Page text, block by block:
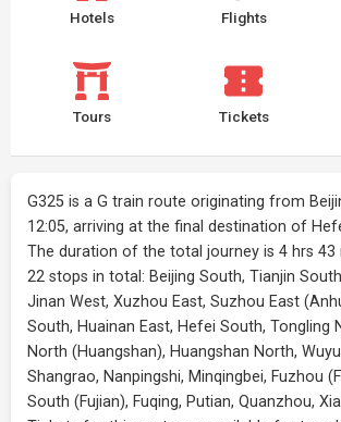
Hotels Flights
Tours Tickets
G325 is a G train route originating from
12:05, arriving at the final destination of
The duration of the total journey is 4 hrs 43
22 stops in total: Beijing South, Tianjin
Jinan West, Xuzhou East, Suzhou East
South, Huainan East, Hefei South, Tongling
North (Huangshan), Huangshan North,
Shangrao, Nanpingshi, Minqingbei, Fuzhou
South (Fujian), Fuqing, Putian, Quanzhou,